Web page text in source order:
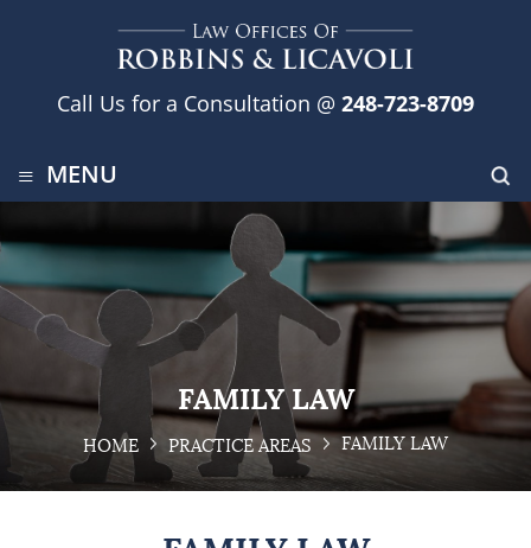
Call Us for a Consultation @ 248-723-8709
≡ MENU
FAMILY LAW
HOME PRACTICE AREAS FAMILY LAW